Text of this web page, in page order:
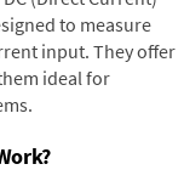
to measure
input. They offer
ideal for